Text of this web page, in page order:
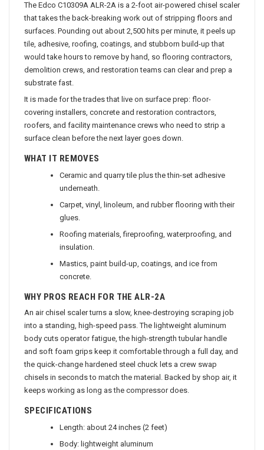
The Edco C10309A ALR-2A is a 2-foot air-powered chisel scaler
that takes the back-breaking work out of stripping floors and
surfaces. Pounding out about 2,500 hits per minute, it peels up
tile, adhesive, roofing, coatings, and stubborn build-up that
would take hours to remove by hand, so flooring contractors,
demolition crews, and restoration teams can clear and prep a
substrate fast.
It is made for the trades that live on surface prep: floor-
covering installers, concrete and restoration contractors,
roofers, and facility maintenance crews who need to strip a
surface clean before the next layer goes down.
WHAT IT REMOVES
Ceramic and quarry tile plus the thin-set adhesive
underneath.
Carpet, vinyl, linoleum, and rubber flooring with their
glues.
Roofing materials, fireproofing, waterproofing, and
insulation.
Mastics, paint build-up, coatings, and ice from
concrete.
WHY PROS REACH FOR THE ALR-2A
An air chisel scaler turns a slow, knee-destroying scraping job
into a standing, high-speed pass. The lightweight aluminum
body cuts operator fatigue, the high-strength tubular handle
and soft foam grips keep it comfortable through a full day, and
the quick-change hardened steel chuck lets a crew swap
chisels in seconds to match the material. Backed by shop air, it
keeps working as long as the compressor does.
SPECIFICATIONS
Length: about 24 inches (2 feet)
Body: lightweight aluminum